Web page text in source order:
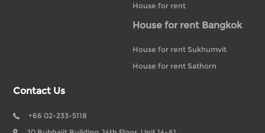
House for rent
House for rent Bangkok
House for rent Sukhumvit
House for rent Sathorn
Contact Us
+66 02-233-5118